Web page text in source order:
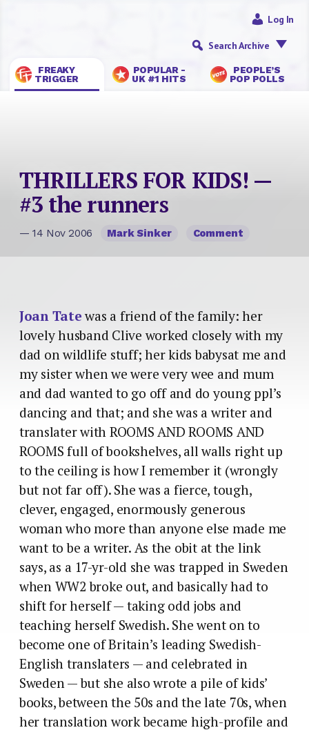
FREAKY
TRIGGER
POPULAR -
UK #1 HITS
PEOPLE’S
POP POLLS
Log In
Search Archive
THRILLERS FOR KIDS! —
#3 the runners
— 14 Nov 2006 Mark Sinker Comment
Joan Tatewas a friend of the family: her
lovely husband Clive worked closely with my
dad on wildlife stuff; her kids babysat me and
my sister when we were very wee and mum
and dad wanted to go off and do young ppl’s
dancing and that; and she was a writer and
translater with ROOMS AND ROOMS AND
ROOMS full of bookshelves, all walls right up
to the ceiling is how I remember it (wrongly
but not far off). She was a fierce, tough,
clever, engaged, enormously generous
woman who more than anyone else made me
want to be a writer. As the obit at the link
says, as a 17-yr-old she was trapped in Sweden
when WW2 broke out, and basically had to
shift for herself — taking odd jobs and
teaching herself Swedish. She went on to
become one of Britain’s leading Swedish-
English translaters — and celebrated in
Sweden — but she also wrote a pile of kids’
books, between the 50s and the late 70s, when
her translation work became high-profile and